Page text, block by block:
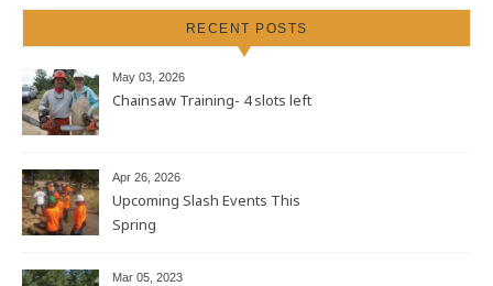
RECENT POSTS
May 03, 2026
Chainsaw Training- 4 slots left
Apr 26, 2026
Upcoming Slash Events This
Spring
Mar 05, 2023